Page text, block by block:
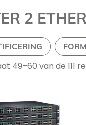
2
49–60 van de 111